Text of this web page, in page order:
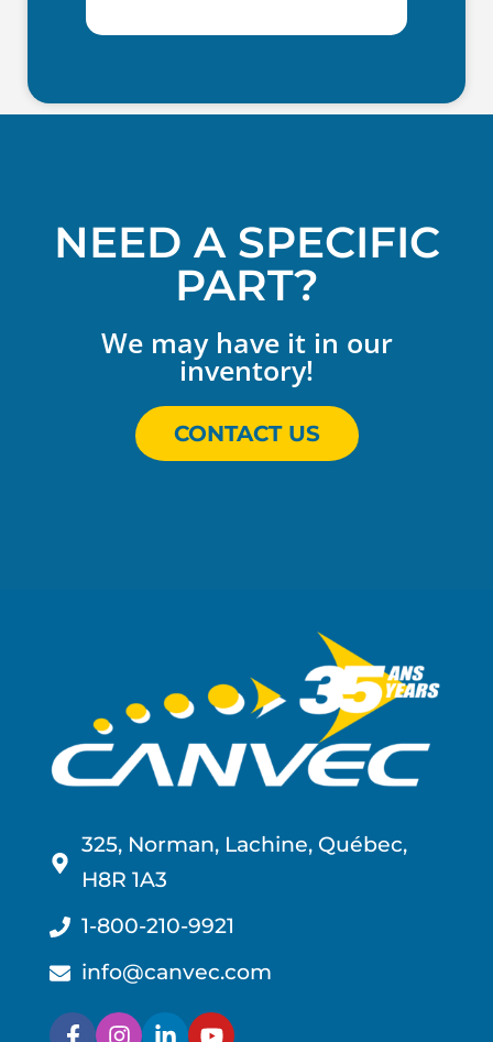
NEED A SPECIFIC
PART?
We may have it in our
inventory!
CONTACT US
325, Norman, Lachine, Québec,
H8R 1A3
1-800-210-9921
info@canvec.com